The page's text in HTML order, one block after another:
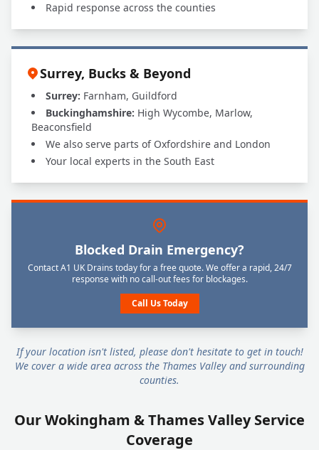
Rapid response across the counties
Surrey, Bucks & Beyond
Surrey: Farnham, Guildford
Buckinghamshire: High Wycombe, Marlow,
Beaconsfield
We also serve parts of Oxfordshire and London
Your local experts in the South East
Blocked Drain Emergency?
Contact A1 UK Drains today for a free quote. We offer a rapid, 24/7
response with no call-out fees for blockages.
Call Us Today
If your location isn't listed, please don't hesitate to get in touch!
We cover a wide area across the Thames Valley and surrounding
counties.
Our Wokingham & Thames Valley Service
Coverage